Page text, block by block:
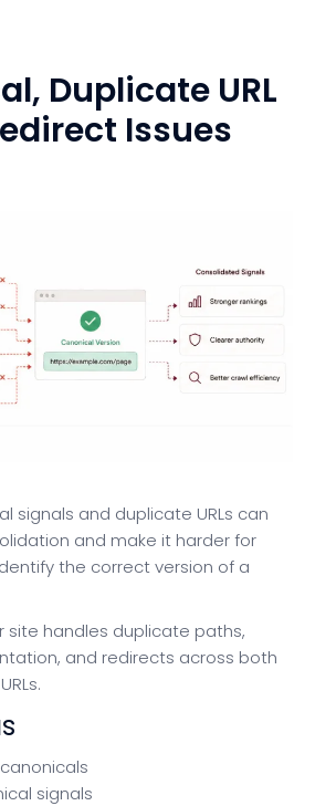
Duplicate URL
Issues
signals and duplicate URLs can
and make it harder for
the correct version of a
site handles duplicate paths,
and redirects across both
signals